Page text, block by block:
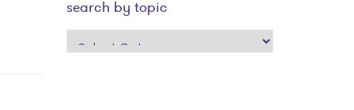
search by topic
search